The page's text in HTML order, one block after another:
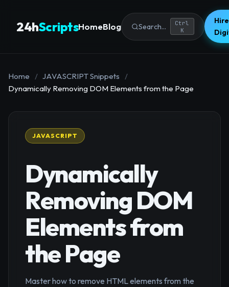
24hScriptsHomeBlog Search...
Ctrl
K
Home / JAVASCRIPT Snippets
/
Dynamically Removing DOM Elements from the Page
JAVASCRIPT
Dynamically
Removing DOM
Elements from
the Page
Master how to remove HTML elements from the